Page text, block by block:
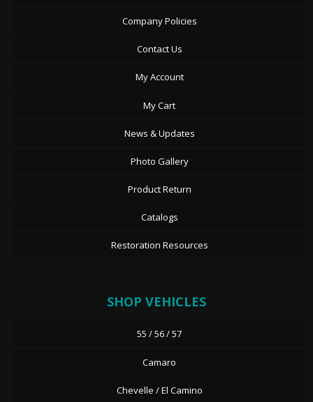
Company Policies
Contact Us
My Account
My Cart
News & Updates
Photo Gallery
Product Return
Catalogs
Restoration Resources
SHOP VEHICLES
55 / 56 / 57
Camaro
Chevelle / El Camino